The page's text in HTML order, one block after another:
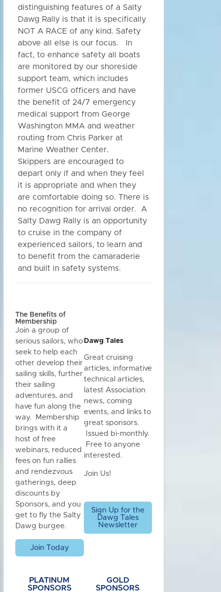
distinguishing features of a Salty
Dawg Rally is that it is specifically
NOT A RACE of any kind. Safety
above all else is our focus. In
fact, to enhance safety all boats
are monitored by our shoreside
support team, which includes
former USCG officers and have
the benefit of 24/7 emergency
medical support from George
Washington MMA and weather
routing from Chris Parker at
Marine Weather Center.
Skippers are encouraged to
depart only if and when they feel
it is appropriate and when they
are comfortable doing so. There is
no recognition for arrival order. A
Salty Dawg Rally is an opportunity
to cruise in the company of
experienced sailors, to learn and
to benefit from the camaraderie
and built in safety systems.
The Benefits of
Membership
Join a group of
serious sailors, who
seek to help each
other develop their
sailing skills, further
their sailing
adventures, and
have fun along the
way. Membership
brings with it a
host of free
webinars, reduced
fees on fun rallies
and rendezvous
gatherings, deep
discounts by
Sponsors, and you
get to fly the Salty
Dawg burgee.
Join Today
Dawg Tales
Great cruising
articles, informative
technical articles,
latest Association
news, coming
events, and links to
great sponsors.
Issued bi-monthly.
Free to anyone
interested.
Join Us!
Sign Up for the
Dawg Tales
Newsletter
PLATINUM
SPONSORS
GOLD
SPONSORS